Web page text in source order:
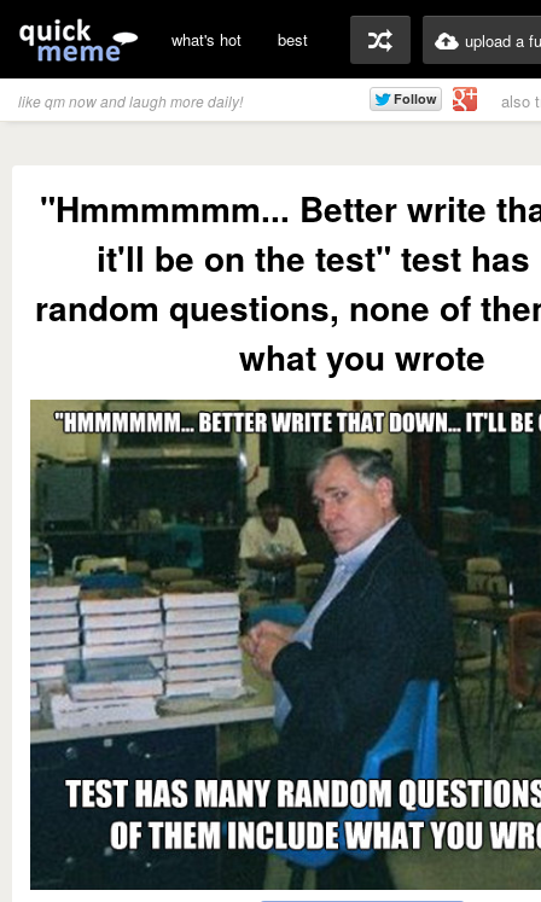
what's hot best upload a
like qm now and laugh more daily! also
"Hmmmmmm... Better write
it'll be on the test" test has
random questions, none of
what you wrote